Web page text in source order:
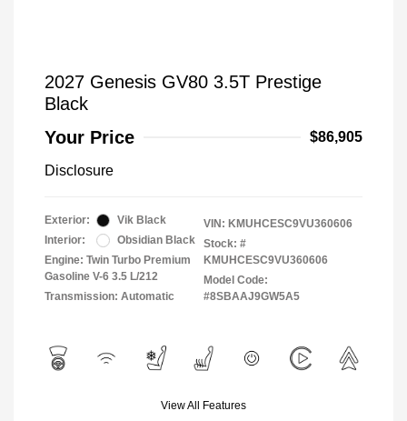
2027 Genesis GV80 3.5T Prestige
Black
Your Price
$86,905
Disclosure
Exterior:
Vik Black
Interior:
Obsidian Black
Engine: Twin Turbo Premium
Gasoline V-6 3.5 L/212
Transmission: Automatic
VIN: KMUHCESC9VU360606
Stock: #
KMUHCESC9VU360606
Model Code:
#8SBAAJ9GW5A5
View All Features